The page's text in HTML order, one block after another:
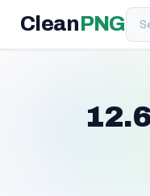
Clean PNG